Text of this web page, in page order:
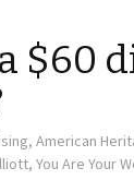
$60
, American
, You Are Your